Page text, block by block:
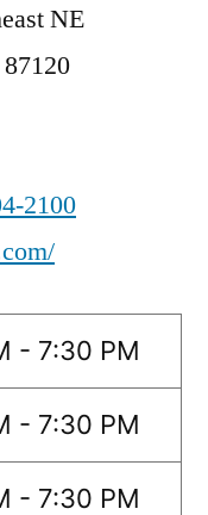
NE
87120
2100
- 7:30 PM
- 7:30 PM
- 7:30 PM